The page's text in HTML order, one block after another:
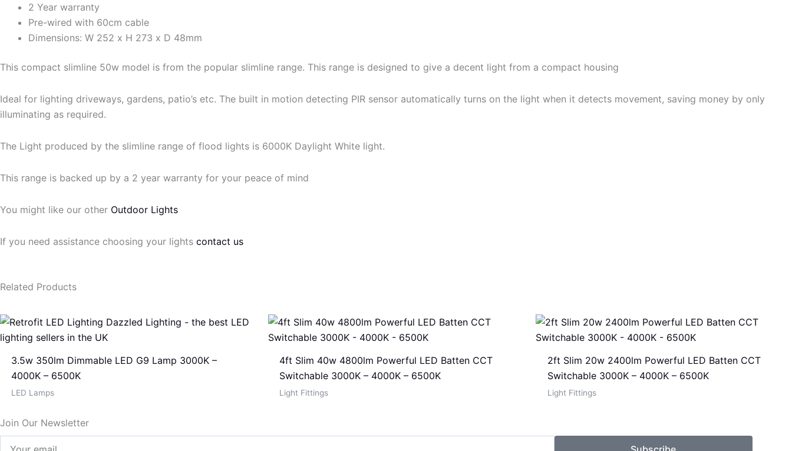
2 Year warranty
Pre-wired with 60cm cable
Dimensions: W 252 x H 273 x D 48mm
This compact slimline 50w model is from the popular slimline range. This range is designed to give a decent light from a compact housing
Ideal for lighting driveways, gardens, patio’s etc. The built in motion detecting PIR sensor automatically turns on the light when it detects movement, saving money by only
illuminating as required.
The Light produced by the slimline range of flood lights is 6000K Daylight White light.
This range is backed up by a 2 year warranty for your peace of mind
You might like our other Outdoor Lights
If you need assistance choosing your lights contact us
Related Products
3.5w 350lm Dimmable LED G9 Lamp 3000K –
4000K – 6500K
LED Lamps
4ft Slim 40w 4800lm Powerful LED Batten CCT
Switchable 3000K – 4000K – 6500K
Light Fittings
2ft Slim 20w 2400lm Powerful LED Batten CCT
Switchable 3000K – 4000K – 6500K
Light Fittings
Join Our Newsletter